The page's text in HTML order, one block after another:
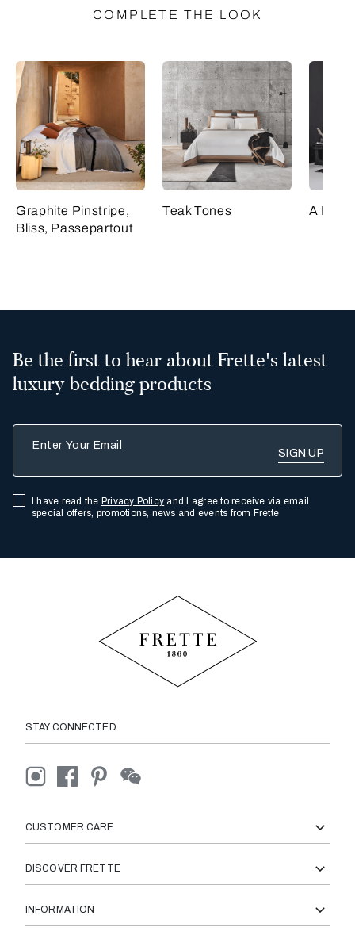
COMPLETE THE LOOK
Graphite Pinstripe,
Bliss, Passepartout
Teak Tones A Bold
Be the first to hear about Frette's latest
luxury bedding products
I have read the Privacy Policy and I agree to receive via email
special offers, promotions, news and events from Frette
STAY CONNECTED
CUSTOMER CARE
DISCOVER FRETTE
INFORMATION